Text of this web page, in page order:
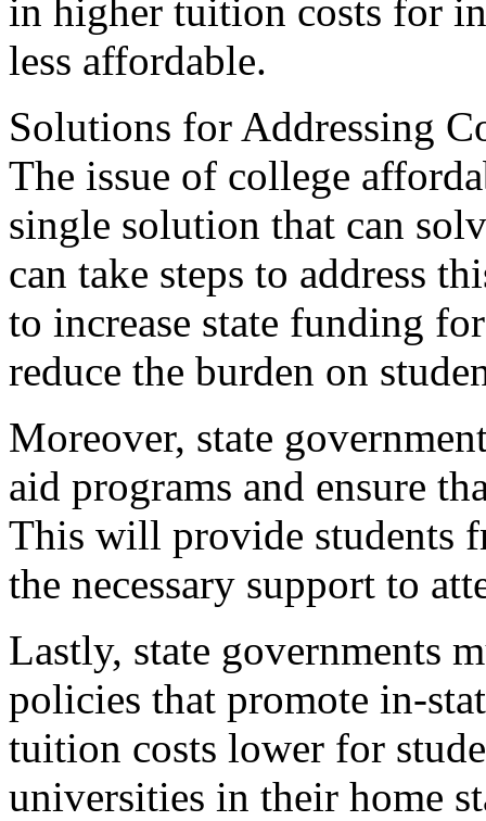
in higher tuition costs for
less affordable.
Solutions for Addressing
The issue of college
single solution that can
can take steps to address
to increase state funding
reduce the burden on
Moreover, state
aid programs and ensure
This will provide students
the necessary support to
Lastly, state governments
policies that promote in-
tuition costs lower for
universities in their home